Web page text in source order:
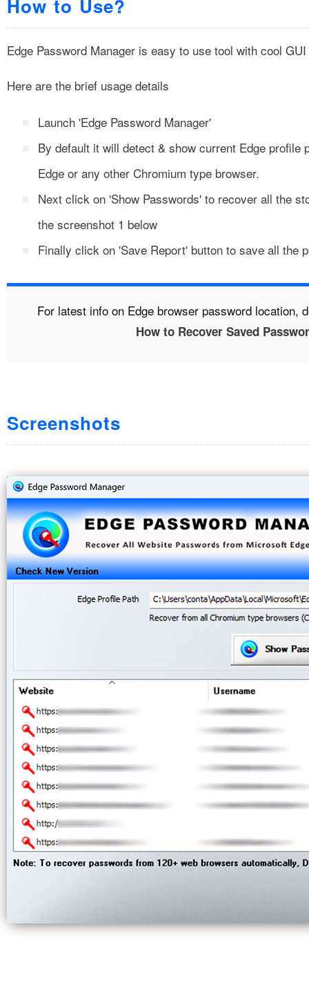
How to Use?
Edge Password Manager is easy to use tool with cool
Here are the brief usage details
Launch 'Edge Password Manager'
By default it will detect & show current Edge profile
Edge or any other Chromium type browser.
Next click on 'Show Passwords' to recover all the
the screenshot 1 below
Finally click on 'Save Report' button to save all the
For latest info on Edge browser password location,
How to Recover Saved
Screenshots